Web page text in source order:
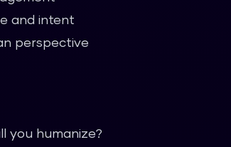
and intent
perspective
you humanize?